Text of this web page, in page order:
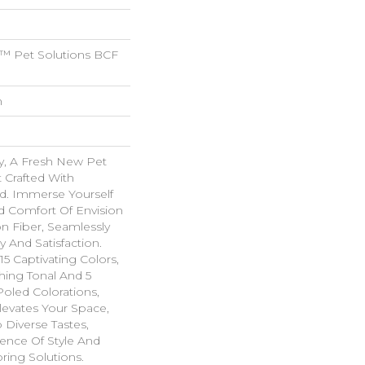
Pet Solutions BCF
A Fresh New Pet
With
Immerse Yourself
Comfort Of Envision
Fiber, Seamlessly
And Satisfaction.
Captivating Colors,
Tonal And 5
Colorations,
Your Space,
Diverse Tastes,
Of Style And
Solutions.